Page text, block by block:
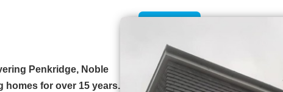
Penkridge, Noble
homes for over 15 years.